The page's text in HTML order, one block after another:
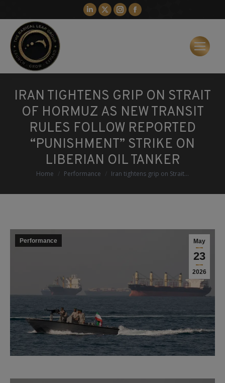
Linkedin
page
window
X
page
window
Instagram
page
window
Facebook
page
window
IRAN TIGHTENS GRIP ON STRAIT
OF HORMUZ AS NEW TRANSIT
RULES FOLLOW REPORTED
“PUNISHMENT” STRIKE ON
LIBERIAN OIL TANKER
You are here:
Home Performance Iran tightens grip on Strait…
May
23
2026
Performance